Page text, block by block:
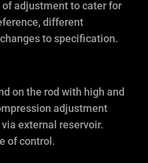
of adjustment to cater for
different
to specification.
on the rod with high and
adjustment
external reservoir.
of control.